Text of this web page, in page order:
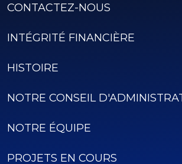
CONTACTEZ-NOUS
INTÉGRITÉ FINANCIÈRE
HISTOIRE
NOTRE CONSEIL
NOTRE ÉQUIPE
PROJETS EN COURS